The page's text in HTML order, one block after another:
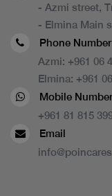
- Azmi street,
- Elmina Main
Phone Number
Azmi: +961 06
Elmina: +961
Mobile Number
+961 81 815
Email